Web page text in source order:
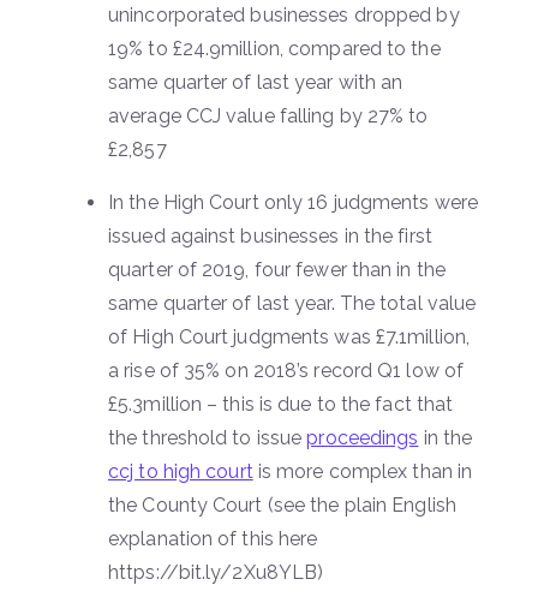
unincorporated businesses dropped by
19% to £24.9million, compared to the
same quarter of last year with an
average CCJ value falling by 27% to
£2,857
In the High Court only 16 judgments were
issued against businesses in the first
quarter of 2019, four fewer than in the
same quarter of last year. The total value
of High Court judgments was £7.1million,
a rise of 35% on 2018’s record Q1 low of
£5.3million – this is due to the fact that
the threshold to issueproceedings in the
ccj to high courtis more complex than in
the County Court (see the plain English
explanation of this here
https://bit.ly/2Xu8YLB)